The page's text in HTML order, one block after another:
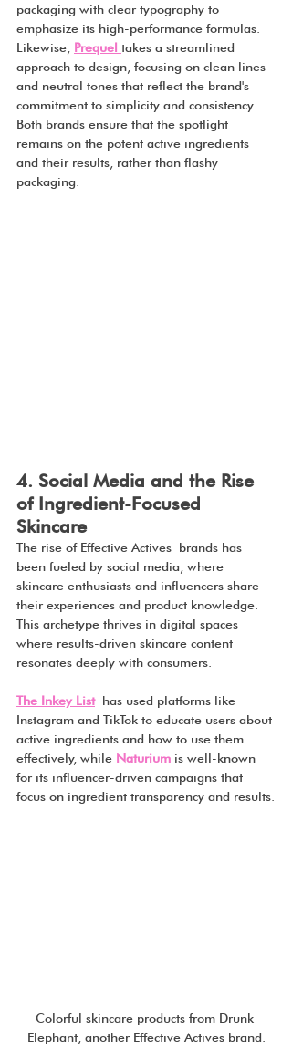
packaging with clear typography to
emphasize its high-performance formulas.
Likewise, Prequel takes a streamlined
approach to design, focusing on clean lines
and neutral tones that reflect the brand's
commitment to simplicity and consistency.
Both brands ensure that the spotlight
remains on the potent active ingredients
and their results, rather than flashy
packaging.
4. Social Media and the Rise
of Ingredient-Focused
Skincare
The rise of Effective Actives brands has
been fueled by social media, where
skincare enthusiasts and influencers share
their experiences and product knowledge.
This archetype thrives in digital spaces
where results-driven skincare content
resonates deeply with consumers.
The Inkey List has used platforms like
Instagram and TikTok to educate users about
active ingredients and how to use them
effectively, while Naturium is well-known
for its influencer-driven campaigns that
focus on ingredient transparency and results.
Colorful skincare products from Drunk
Elephant, another Effective Actives brand.